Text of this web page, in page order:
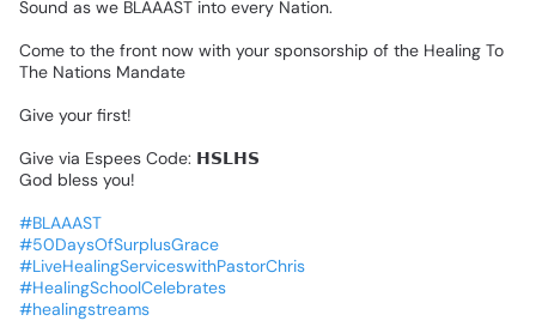
Sound as we BLAAAST into every Nation.
Come to the front now with your sponsorship of the Healing To
The Nations Mandate
Give your first!
Give via Espees Code: 𝗛𝗦𝗟𝗛𝗦
God bless you!
#BLAAAST
#50DaysOfSurplusGrace
#LiveHealingServiceswithPastorChris
#HealingSchoolCelebrates
#healingstreams